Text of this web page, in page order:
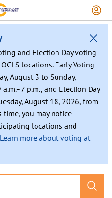
and Election Day voting
locations. Early Voting
August 3 to Sunday,
p.m., and Election Day
August 18, 2026, from
time, you may notice
locations and
Learn more about voting at